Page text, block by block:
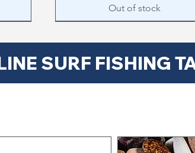
Out of stock
SURF FISHING